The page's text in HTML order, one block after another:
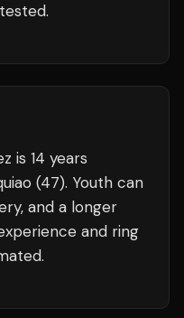
is 14 years
(47). Youth can
and a longer
and ring